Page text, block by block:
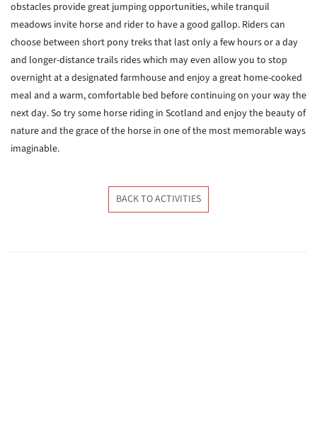
obstacles provide great jumping opportunities, while tranquil
meadows invite horse and rider to have a good gallop. Riders can
choose between short pony treks that last only a few hours or a day
and longer-distance trails rides which may even allow you to stop
overnight at a designated farmhouse and enjoy a great home-cooked
meal and a warm, comfortable bed before continuing on your way the
next day. So try some horse riding in Scotland and enjoy the beauty of
nature and the grace of the horse in one of the most memorable ways
imaginable.
BACK TO ACTIVITIES